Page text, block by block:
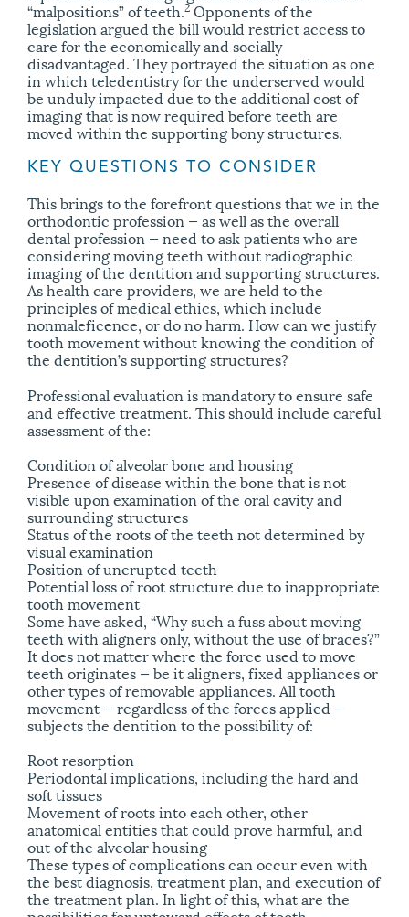
“malpositions” of teeth.2Opponents of the
legislation argued the bill would restrict access to
care for the economically and socially
disadvantaged. They portrayed the situation as one
in which teledentistry for the underserved would
be unduly impacted due to the additional cost of
imaging that is now required before teeth are
moved within the supporting bony structures.
KEY QUESTIONS TO CONSIDER
This brings to the forefront questions that we in the
orthodontic profession — as well as the overall
dental profession — need to ask patients who are
considering moving teeth without radiographic
imaging of the dentition and supporting structures.
As health care providers, we are held to the
principles of medical ethics, which include
nonmaleficence, or do no harm. How can we justify
tooth movement without knowing the condition of
the dentition’s supporting structures?
Professional evaluation is mandatory to ensure safe
and effective treatment. This should include careful
assessment of the:
Condition of alveolar bone and housing
Presence of disease within the bone that is not
visible upon examination of the oral cavity and
surrounding structures
Status of the roots of the teeth not determined by
visual examination
Position of unerupted teeth
Potential loss of root structure due to inappropriate
tooth movement
Some have asked, “Why such a fuss about moving
teeth with aligners only, without the use of braces?”
It does not matter where the force used to move
teeth originates — be it aligners, fixed appliances or
other types of removable appliances. All tooth
movement — regardless of the forces applied —
subjects the dentition to the possibility of:
Root resorption
Periodontal implications, including the hard and
soft tissues
Movement of roots into each other, other
anatomical entities that could prove harmful, and
out of the alveolar housing
These types of complications can occur even with
the best diagnosis, treatment plan, and execution of
the treatment plan. In light of this, what are the